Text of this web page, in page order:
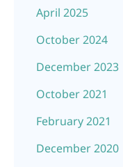
April 2025
October 2024
December 2023
October 2021
February 2021
December 2020